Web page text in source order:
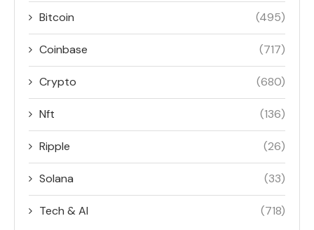
Bitcoin (495)
Coinbase (717)
Crypto (680)
Nft (136)
Ripple (26)
Solana (33)
Tech & AI (718)